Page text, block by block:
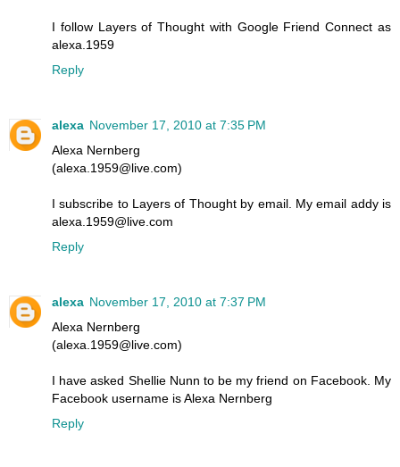
I follow Layers of Thought with Google Friend Connect as
alexa.1959
Reply
alexa November 17, 2010 at 7:35 PM
Alexa Nernberg
(alexa.1959@live.com)
I subscribe to Layers of Thought by email. My email addy is
alexa.1959@live.com
Reply
alexa November 17, 2010 at 7:37 PM
Alexa Nernberg
(alexa.1959@live.com)
I have asked Shellie Nunn to be my friend on Facebook. My
Facebook username is Alexa Nernberg
Reply